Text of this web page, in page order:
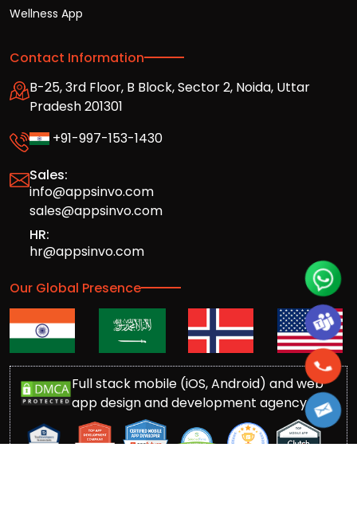
Wellness App
Contact Information
B-25, 3rd Floor, B Block, Sector 2, Noida, Uttar
Pradesh 201301
+91-997-153-1430
Sales:
info@appsinvo.com
sales@appsinvo.com
HR:
hr@appsinvo.com
Our Global Presence
Full stack mobile (iOS, Android) and web
app design and development agency